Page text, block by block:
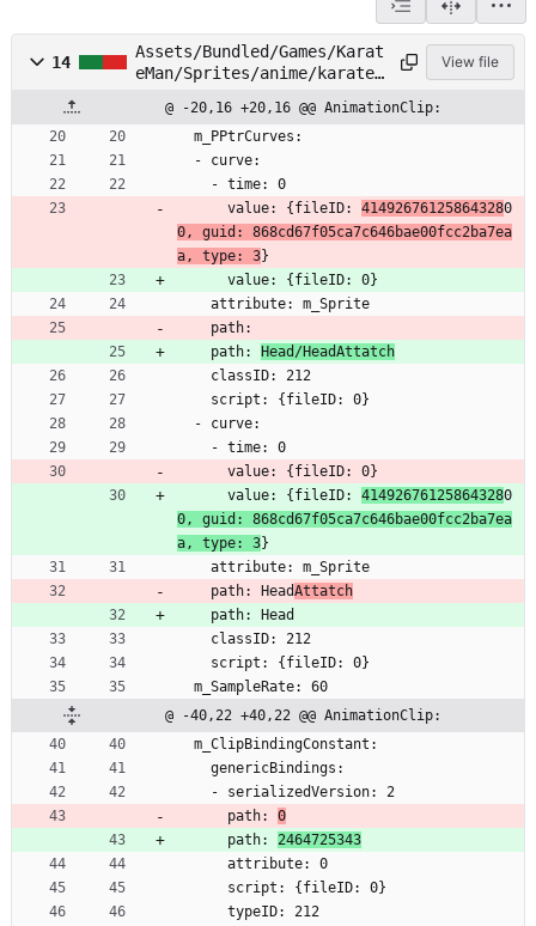
14
Assets/Bundled/Games/Karat
eMan/Sprites/anime/karatem
View file
@ -20,16 +20,16 @@ AnimationClip:
  m_PPtrCurves:
  - curve:
    - time: 0
      value: {fileID:
414926761258643280
0, guid: 868cd67f05ca7c646bae00fcc2ba7ea
a, type: 3}
      value: {fileID: 0}
    attribute: m_Sprite
    path:
    path:
Head/HeadAttatch
    classID: 212
    script: {fileID: 0}
  - curve:
    - time: 0
      value: {fileID: 0}
      value: {fileID:
414926761258643280
0, guid: 868cd67f05ca7c646bae00fcc2ba7ea
a, type: 3}
    attribute: m_Sprite
    path: Head
Attatch
    path: Head
    classID: 212
    script: {fileID: 0}
  m_SampleRate: 60
@ -40,22 +40,22 @@ AnimationClip:
  m_ClipBindingConstant:
    genericBindings:
    - serializedVersion: 2
      path:
0
      path:
2464725343
      attribute: 0
      script: {fileID: 0}
      typeID: 212